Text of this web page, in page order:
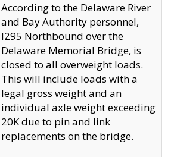
According to the Delaware River
and Bay Authority personnel,
I295 Northbound over the
Delaware Memorial Bridge, is
closed to all overweight loads.
This will include loads with a
legal gross weight and an
individual axle weight exceeding
20K due to pin and link
replacements on the bridge.